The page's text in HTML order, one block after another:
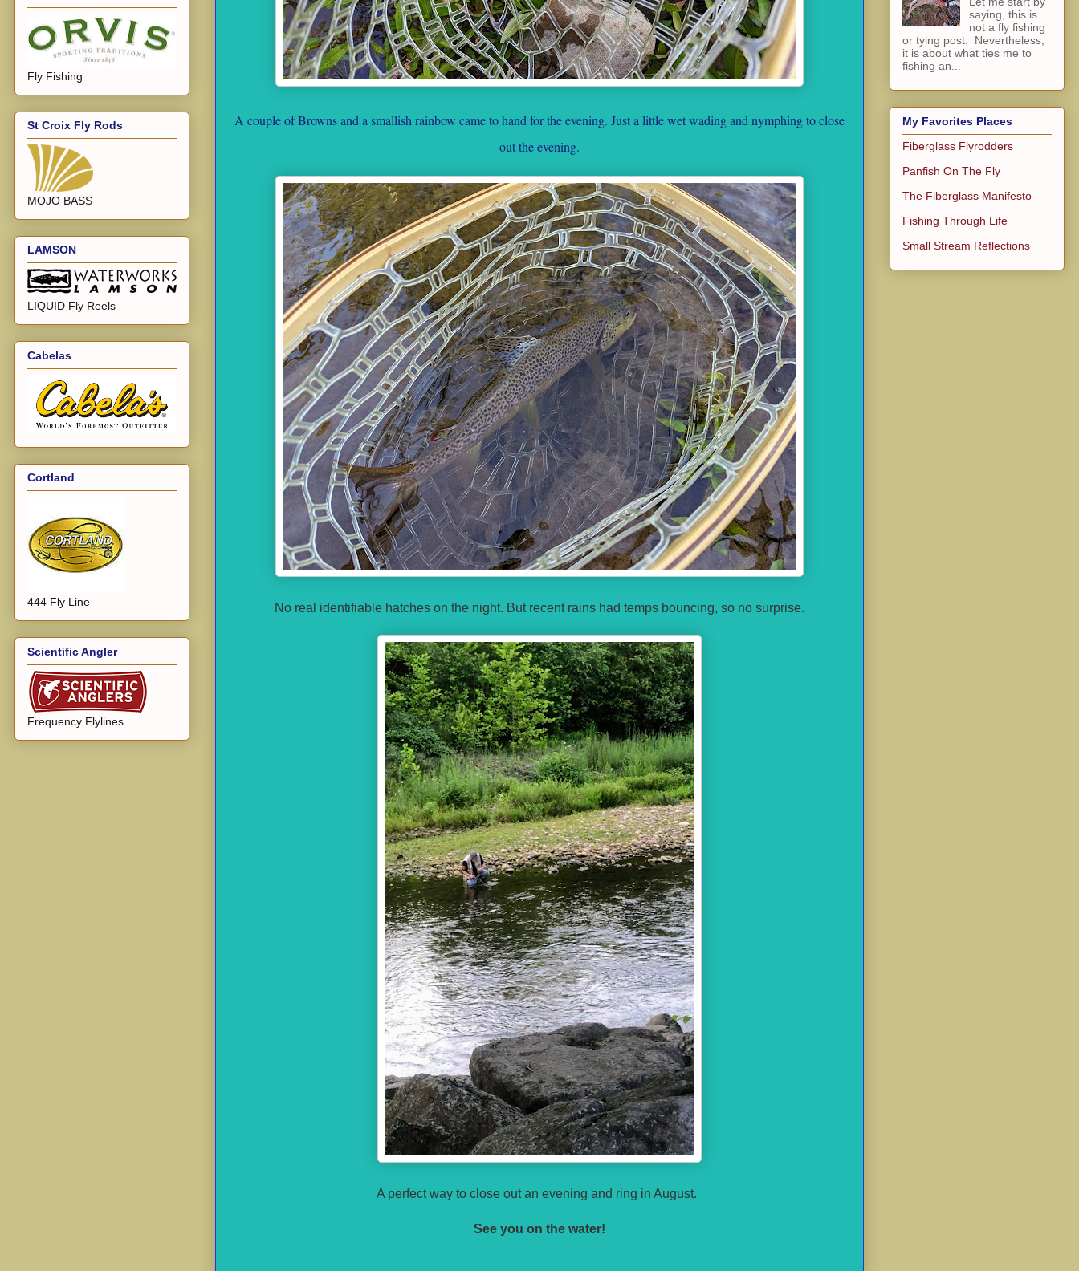
A couple of Browns and a smallish rainbow came to hand for the evening. Just a little wet wading and nymphing to close
out the evening.
No real identifiable hatches on the night. But recent rains had temps bouncing, so no surprise.
A perfect way to close out an evening and ring in August.
See you on the water!
Fly Fishing
St Croix Fly Rods
MOJO BASS
LAMSON
LIQUID Fly Reels
Cabelas
Cortland
444 Fly Line
Scientific Angler
Frequency Flylines
saying, this is
not a fly fishing
or tying post. Nevertheless,
it is about what ties me to
fishing an...
My Favorites Places
Fiberglass Flyrodders
Panfish On The Fly
The Fiberglass Manifesto
Fishing Through Life
Small Stream Reflections